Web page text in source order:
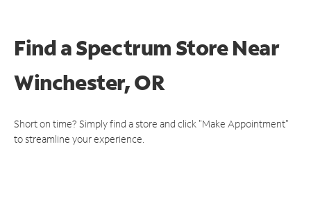
Find a Spectrum StoreNear
Winchester, OR
Short on time? Simply find a store and click "Make Appointment"
to streamline your experience.